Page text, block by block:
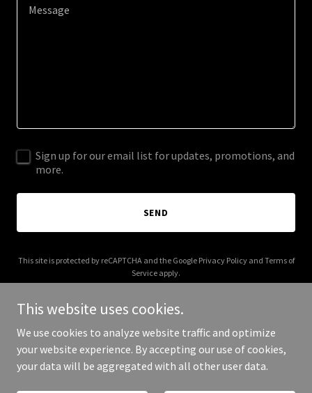
Sign up for our email list for updates, promotions, and
more.
SEND
This site is protected by reCAPTCHA and the Google Privacy Policyand Terms of
Service apply.
Copyright © 2026 colmedics.org - All Rights Reserved.
This website uses cookies.
We use cookies to analyze website traffic and optimize
your website experience. By accepting our use of cookies,
your data will be aggregated with all other user data.